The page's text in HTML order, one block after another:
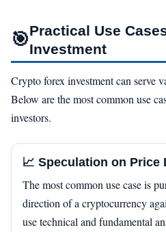
🎯Practical Use
Investment
Crypto forex investment can serve
Below are the most common use
investors.
📈 Speculation on Price
The most common use case is
direction of a cryptocurrency
use technical and fundamental